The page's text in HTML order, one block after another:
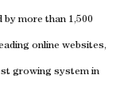
more than 1,500
online websites,
growing system in